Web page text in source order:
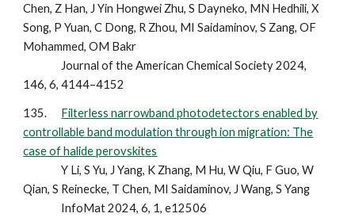
Chen, Z Han, J Yin Hongwei Zhu, S Dayneko, MN Hedhili, X
Song, P Yuan, C Dong, R Zhou, MI Saidaminov, S Zang, OF
Mohammed, OM Bakr
Journal of the American Chemical Society 2024,
146, 6, 4144–4152
135.
Filterless narrowband photodetectors enabled by
controllable band modulation through ion migration: The
case of halide perovskites
Y Li, S Yu, J Yang, K Zhang, M Hu, W Qiu, F Guo, W
Qian, S Reinecke, T Chen, MI Saidaminov, J Wang, S Yang
InfoMat 2024, 6, 1, e12506